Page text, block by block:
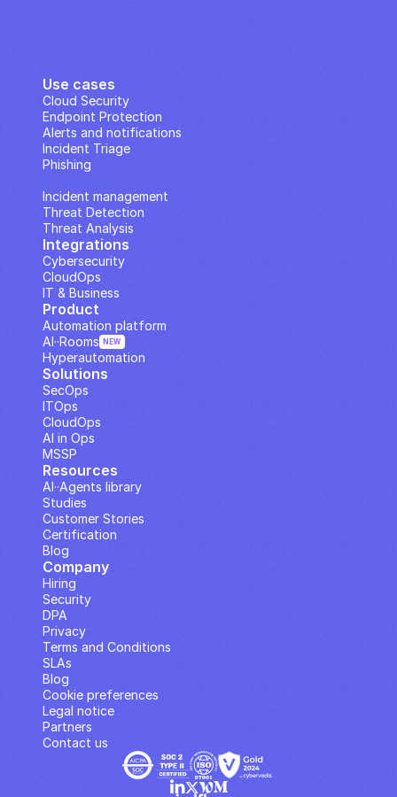
Use cases
Cloud Security
Endpoint Protection
Alerts and notifications
Incident Triage
Phishing
Incident management
Threat Detection
Threat Analysis
Integrations
Cybersecurity
CloudOps
IT & Business
Solutions
SecOps
ITOps
CloudOps
AI in Ops
MSSP
Company
Hiring
Security
DPA
Privacy
Terms and Conditions
SLAs
Contact us
Blog
Cookie preferences
Legal notice
Partners
Resources
Studies
Customer Stories
Blog
Certification
AI··Agents library
Product
Automation platform
Hyperautomation
AI··Rooms NEW